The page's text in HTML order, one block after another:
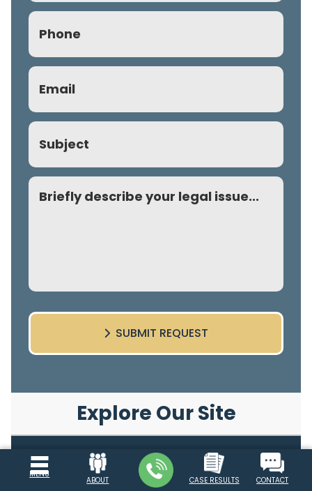
MENU
ABOUT CASE RESULTS CONTACT
Phone
Email
Subject
Comment
SUBMIT REQUEST
Explore Our Site
Top Personal Injury Lawyer Atlanta